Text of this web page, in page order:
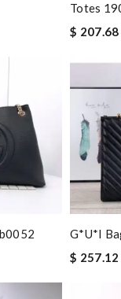
Totes
$ 207.68
G*u*i
$ 257.12